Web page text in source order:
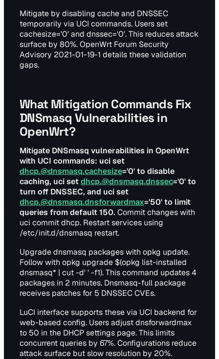
Mitigate by disabling cache and DNSSEC
temporarily via UCI commands. Users set
cachesize='0' and dnssec='0'. This reduces attack
surface by 80%. OpenWrt Forum Security
Advisory 2021-01-19-1 details these validation
gaps.
What Mitigation Commands Fix
DNSmasq Vulnerabilities in
OpenWrt?
Mitigate DNSmasq vulnerabilities in OpenWrt
with UCI commands: uci set
dhcp.@dnsmasq.cachesize='0' to disable
caching, uci setdhcp.@dnsmasq.dnssec='0' to
turn off DNSSEC, and uci set
dhcp.@dnsmasq.dnsforwardmax='50' to limit
queries from default 150. Commit changes with
uci commit dhcp. Restart services using
/etc/init.d/dnsmasq restart.
Upgrade dnsmasq packages with opkg update.
Follow with opkg upgrade $(opkg list-installed
dnsmasq* | cut -d' ' -f1). This command updates 4
packages in 2 minutes. Dnsmasq-full package
receives patches for 5 DNSSEC CVEs.
LuCI interface supports these via UCI backend for
web-based config. Users adjust dnsforwardmax
to 50 in the DHCP settings page. This limits
concurrent queries by 67%. Configurations reduce
attack surface but slow resolution by 20%.